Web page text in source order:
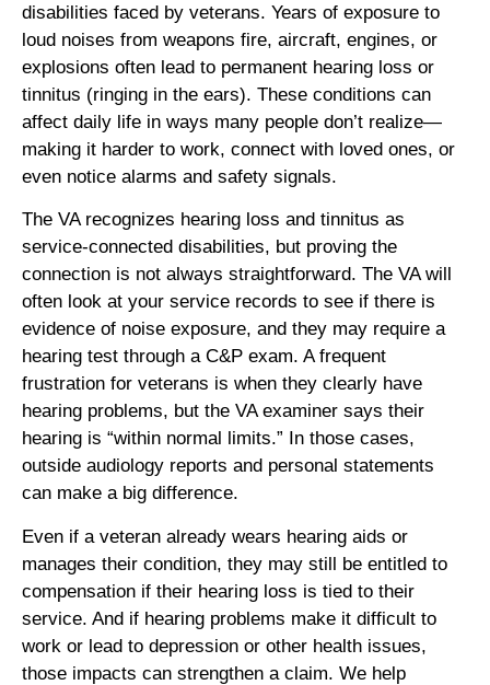
disabilities faced by veterans. Years of exposure to
loud noises from weapons fire, aircraft, engines, or
explosions often lead to permanent hearing loss or
tinnitus (ringing in the ears). These conditions can
affect daily life in ways many people don’t realize—
making it harder to work, connect with loved ones, or
even notice alarms and safety signals.
The VA recognizes hearing loss and tinnitus as
service-connected disabilities, but proving the
connection is not always straightforward. The VA will
often look at your service records to see if there is
evidence of noise exposure, and they may require a
hearing test through a C&P exam. A frequent
frustration for veterans is when they clearly have
hearing problems, but the VA examiner says their
hearing is “within normal limits.” In those cases,
outside audiology reports and personal statements
can make a big difference.
Even if a veteran already wears hearing aids or
manages their condition, they may still be entitled to
compensation if their hearing loss is tied to their
service. And if hearing problems make it difficult to
work or lead to depression or other health issues,
those impacts can strengthen a claim. We help